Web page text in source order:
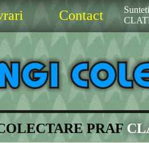
Contact
PRAF